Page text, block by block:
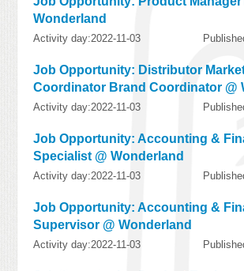
Wonderland
Activity day:2022-11-03
Job Opportunity: Distributor
Coordinator Brand Coordinator @
Activity day:2022-11-03
Job Opportunity: Accounting &
Specialist @ Wonderland
Activity day:2022-11-03
Job Opportunity: Accounting &
Supervisor @ Wonderland
Activity day:2022-11-03